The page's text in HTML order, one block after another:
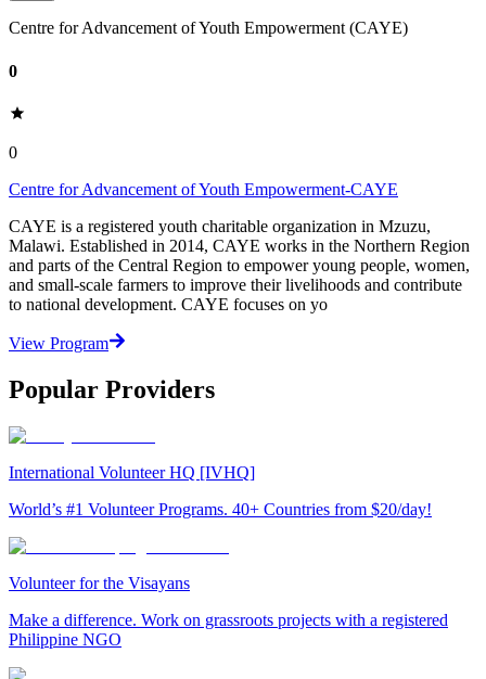
Centre for Advancement of Youth Empowerment (CAYE)
0
0
Centre for Advancement of Youth Empowerment-CAYE
CAYE is a registered youth charitable organization in Mzuzu,
Malawi. Established in 2014, CAYE works in the Northern Region
and parts of the Central Region to empower young people, women,
and small-scale farmers to improve their livelihoods and contribute
to national development. CAYE focuses on yo
View Program
Popular Providers
International Volunteer HQ [IVHQ]
World’s #1 Volunteer Programs. 40+ Countries from $20/day!
Volunteer for the Visayans
Make a difference. Work on grassroots projects with a registered
Philippine NGO